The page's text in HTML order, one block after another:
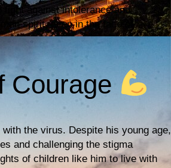
against intolerance and
spirit, even in the face of
Courage
the virus. Despite his young age,
and challenging the stigma
of children like him to live with